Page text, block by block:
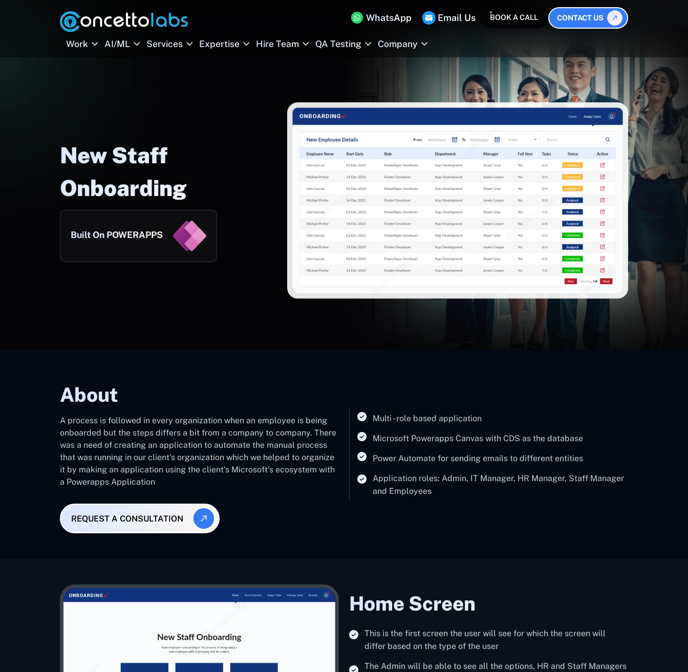
WhatsApp Email Us BOOK A CALL CONTACT US
Work AI/ML Services Expertise Hire Team QA Testing Company
New Staff
Onboarding
Built On POWERAPPS
About
A process is followed in every organization when an employee is being
onboarded but the steps differs a bit from a company to company. There
was a need of creating an application to automate the manual process
that was running in our client's organization which we helped to organize
it by making an application using the client's Microsoft's ecosystem with
a Powerapps Application
REQUEST A CONSULTATION
Multi - role based application
Microsoft Powerapps Canvas with CDS as the database
Power Automate for sending emails to different entities
Application roles: Admin, IT Manager, HR Manager, Staff Manager
and Employees
Home Screen
This is the first screen the user will see for which the screen will
differ based on the type of the user
The Admin will be able to see all the options, HR and Staff Managers